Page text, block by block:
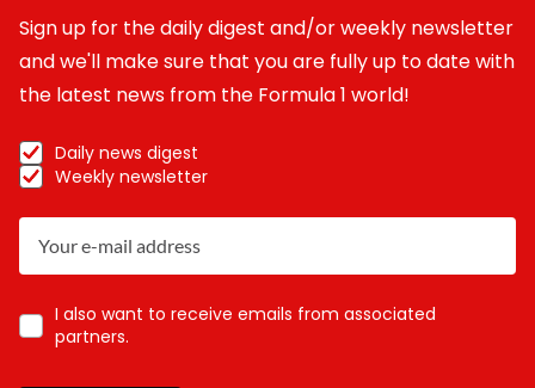
Sign up for the daily digest and/or weekly newsletter
and we'll make sure that you are fully up to date with
the latest news from the Formula 1 world!
Daily news digest
Weekly newsletter
I also want to receive emails from associated
partners.